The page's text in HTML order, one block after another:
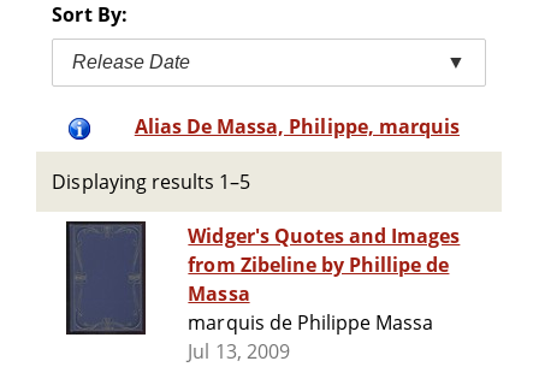
Sort By:
Release Date ▼
Alias De Massa, Philippe, marquis
Displaying results 1–5
Widger's Quotes and Images
from Zibeline by Phillipe de
Massa
marquis de Philippe Massa
Jul 13, 2009